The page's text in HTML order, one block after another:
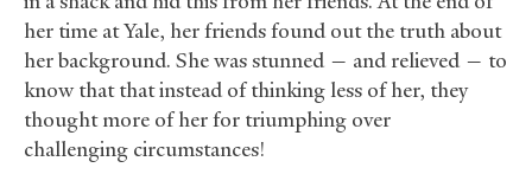
her time at Yale, her friends found out the truth about
her background. She was stunned — and relieved — to
know that that instead of thinking less of her, they
thought more of her for triumphing over
challenging circumstances!